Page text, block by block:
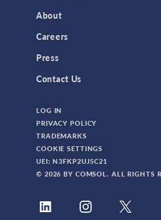
About
Careers
Press
Contact Us
LOG IN
PRIVACY POLICY
TRADEMARKS
COOKIE SETTINGS
UEI: N3FKP2UJ5C21
© 2026 BY COMSOL. ALL RIGHTS